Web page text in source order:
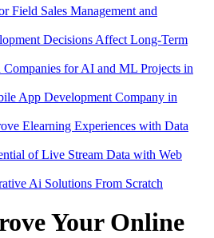
Field Sales Management and
Decisions Affect Long-Term
for AI and ML Projects in
App Development Company in
Elearning Experiences with Data
of Live Stream Data with Web
Ai Solutions From Scratch
Your Online